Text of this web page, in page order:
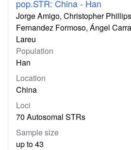
pop.STR: China - Han
Jorge Amigo, Christopher
Fernandez Formoso, Ángel
Lareu
Population
Han
Location
China
Loci
70 Autosomal STRs
Sample size
up to 43